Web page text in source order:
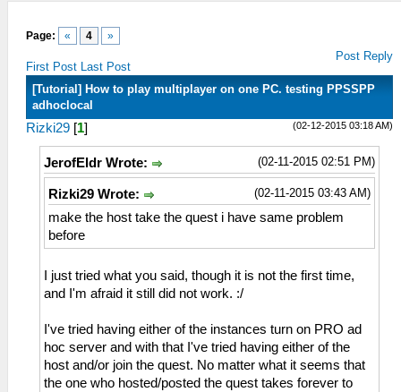
Page: « 4 »
First Post Last Post
Post Reply
[Tutorial] How to play multiplayer on one PC. testing PPSSPP
adhoclocal
(02-12-2015 03:18 AM)
Rizki29 [1]
(02-11-2015 02:51 PM)
JerofEldr Wrote:
(02-11-2015 03:43 AM)
Rizki29 Wrote:
make the host take the quest i have same problem
before
I just tried what you said, though it is not the first time,
and I'm afraid it still did not work. :/
I've tried having either of the instances turn on PRO ad
hoc server and with that I've tried having either of the
host and/or join the quest. No matter what it seems that
the one who hosted/posted the quest takes forever to